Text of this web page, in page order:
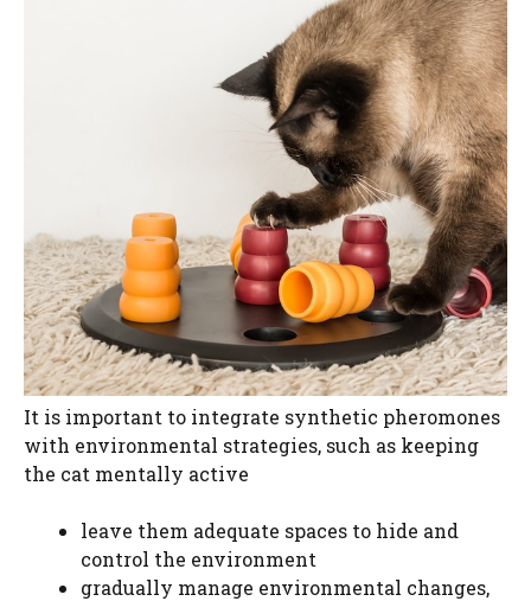
It is important to integrate synthetic pheromones
with environmental strategies, such as keeping
the cat mentally active
leave them adequate spaces to hide and
control the environment
gradually manage environmental changes,